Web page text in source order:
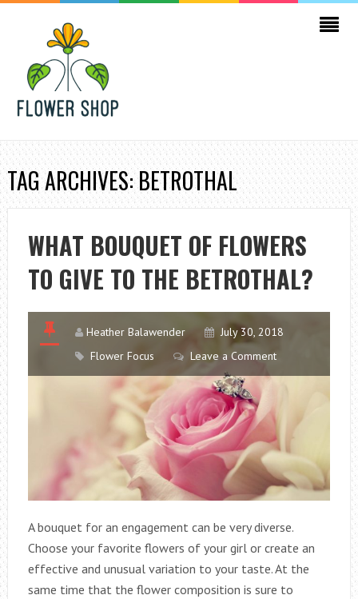
TAG ARCHIVES: BETROTHAL
WHAT BOUQUET OF FLOWERS
TO GIVE TO THE BETROTHAL?
Heather Balawender
July 30, 2018
Flower Focus
Leave a Comment
A bouquet for an engagement can be very diverse.
Choose your favorite flowers of your girl or create an
effective and unusual variation to your taste. At the
same time that the flower composition is sure to